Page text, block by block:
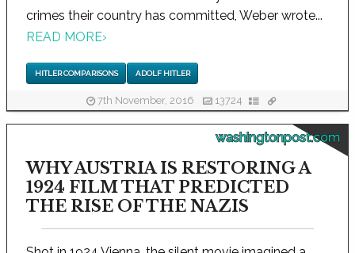
crimes their country has committed, Weber wrote...
READ MORE›
HITLER COMPARISONS ADOLF HITLER
7th November, 2016 13724
washingtonpost.com
WHY AUSTRIA IS RESTORING A
1924 FILM THAT PREDICTED
THE RISE OF THE NAZIS